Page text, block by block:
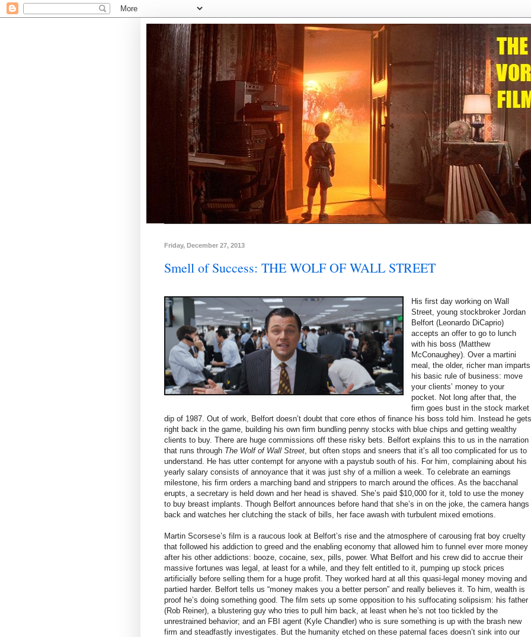
Friday, December 27, 2013
Smell of Success: THE WOLF OF WALL STREET
His first day working on Wall
Street, young stockbroker Jordan
Belfort (Leonardo DiCaprio)
accepts an offer to go to lunch
with his boss (Matthew
McConaughey). Over a martini
meal, the older, richer man imparts
his basic rule of business: move
your clients’ money to your
pocket. Not long after that, the
firm goes bust in the stock market
dip of 1987. Out of work, Belfort doesn’t doubt that core ethos of finance his boss told him. Instead he gets
right back in the game, building his own firm bundling penny stocks with blue chips and getting wealthy
clients to buy. There are huge commissions off these risky bets. Belfort explains this to us in the narration
that runs through The Wolf of Wall Street , but often stops and sneers that it’s all too complicated for us to
understand. He has utter contempt for anyone with a paystub south of his. For him, complaining about his
yearly salary consists of annoyance that it was just shy of a million a week. To celebrate an earnings
milestone, his firm orders a marching band and strippers to march around the offices. As the bacchanal
erupts, a secretary is held down and her head is shaved. She’s paid $10,000 for it, told to use the money
to buy breast implants. Though Belfort announces before hand that she’s in on the joke, the camera hangs
back and watches her clutching the stack of bills, her face awash with turbulent mixed emotions.
Martin Scorsese’s film is a raucous look at Belfort’s rise and the atmosphere of carousing frat boy cruelty
that followed his addiction to greed and the enabling economy that allowed him to funnel ever more money
after his other addictions: booze, cocaine, sex, pills, power. What Belfort and his crew did to accrue their
massive fortunes was legal, at least for a while, and they felt entitled to it, pumping up stock prices
artificially before selling them for a huge profit. They worked hard at all this quasi-legal money moving and
partied harder. Belfort tells us “money makes you a better person” and really believes it. To him, wealth is
proof he’s doing something good. The film sets up some opposition to his suffocating solipsism: his father
(Rob Reiner), a blustering guy who tries to pull him back, at least when he’s not too tickled by the
unrestrained behavior; and an FBI agent (Kyle Chandler) who is sure something is up with the brash new
firm and steadfastly investigates. But the humanity etched on these paternal faces doesn’t sink into our